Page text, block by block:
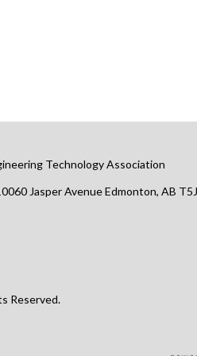
Technology Association
Jasper Avenue Edmonton, AB
Reserved.